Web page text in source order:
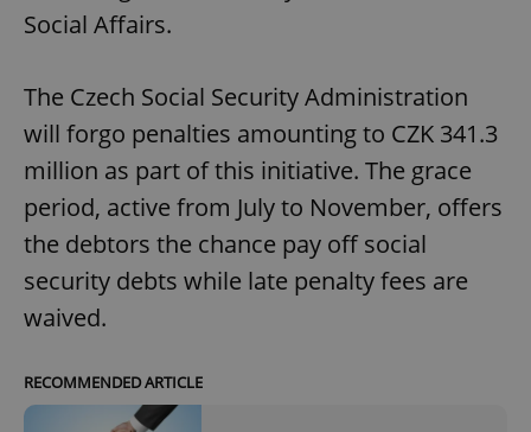
Social Affairs.
The Czech Social Security Administration
will forgo penalties amounting to CZK 341.3
million as part of this initiative. The grace
period, active from July to November, offers
the debtors the chance pay off social
security debts while late penalty fees are
waived.
RECOMMENDED ARTICLE